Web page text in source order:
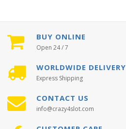
BUY ONLINE
Open 24 / 7
WORLDWIDE DELIVERY
Express Shipping
CONTACT US
info@crazy4slot.com